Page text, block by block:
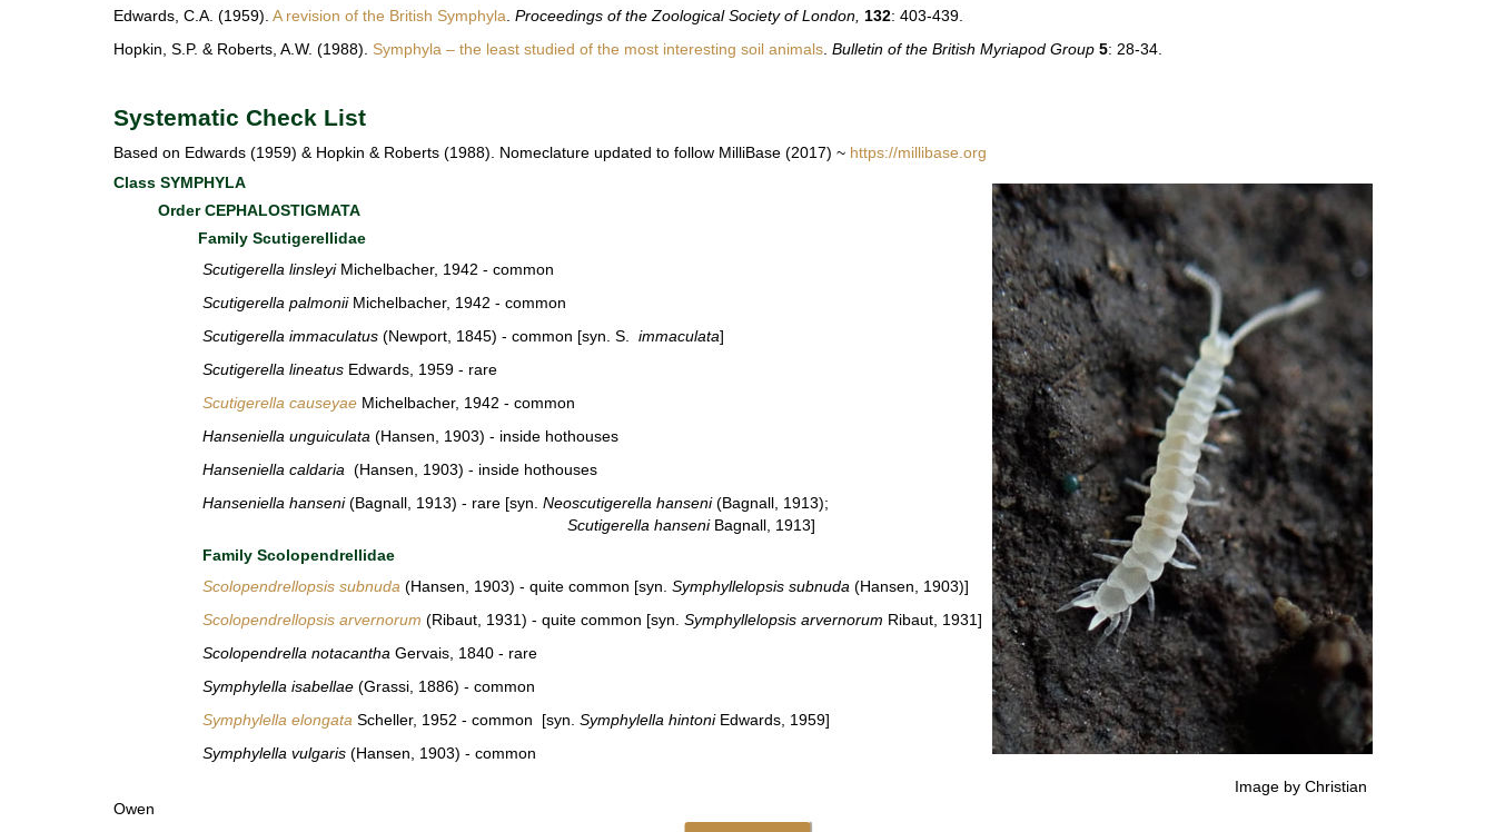
Edwards, C.A. (1959). A revision of the British Symphyla Proceedings of the Zoological Society of London, 132: 403-439.
Hopkin, S.P. & Roberts, A.W. (1988). Symphyla – the least studied of the most interesting soil animals Bulletin of the British Myriapod Group 5: 28-34.
Systematic Check List
Based on Edwards (1959) & Hopkin & Roberts (1988). Nomeclature updated to follow MilliBase (2017) ~ https://millibase.org
Class SYMPHYLA
Order CEPHALOSTIGMATA
Family Scutigerellidae
Scutigerella linsleyi Michelbacher, 1942 - common
Scutigerella palmonii Michelbacher, 1942 - common
Scutigerella immaculatus (Newport, 1845) - common [syn. S. immaculata]
Scutigerella lineatus Edwards, 1959 - rare
Scutigerella causeyae Michelbacher, 1942 - common
Hanseniella unguiculata (Hansen, 1903) - inside hothouses
Hanseniella caldaria (Hansen, 1903) - inside hothouses
Hanseniella hanseni(Bagnall, 1913) - rare [syn. Neoscutigerella hanseni(Bagnall, 1913);
Scutigerella hanseni Bagnall, 1913]
Family Scolopendrellidae
Scolopendrellopsis subnuda (Hansen, 1903) - quite common [syn. Symphyllelopsis subnuda (Hansen, 1903)]
Scolopendrellopsis arvernorum (Ribaut, 1931) - quite common [syn. Symphyllelopsis arvernorum Ribaut, 1931]
Scolopendrella notacantha Gervais, 1840 - rare
Symphylella isabellae (Grassi, 1886) - common
Symphylella elongata Scheller, 1952 - common [syn. Symphylella hintoni Edwards, 1959]
Symphylella vulgaris (Hansen, 1903) - common
Image by Christian
Owen